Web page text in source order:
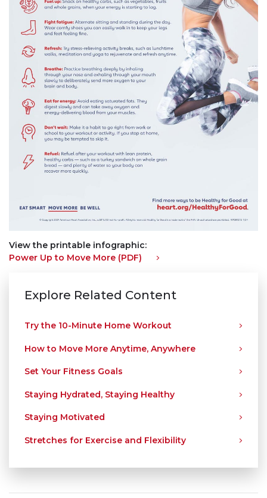
View the printable infographic:
Power Up to Move More (PDF)
Explore Related Content
Try the 10-Minute Home Workout
How to Move More Anytime, Anywhere
Set Your Fitness Goals
Staying Hydrated, Staying Healthy
Staying Motivated
Stretches for Exercise and Flexibility